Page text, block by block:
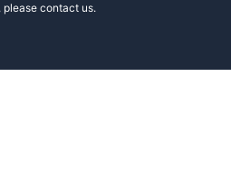
please contact us.